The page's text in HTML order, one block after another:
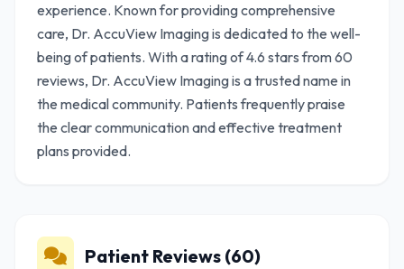
experience. Known for providing comprehensive
care, Dr. AccuView Imaging is dedicated to the well-
being of patients. With a rating of 4.6 stars from 60
reviews, Dr. AccuView Imaging is a trusted name in
the medical community. Patients frequently praise
the clear communication and effective treatment
plans provided.
Patient Reviews (60)